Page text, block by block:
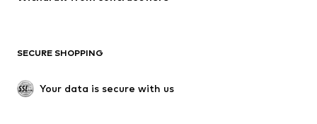
Upcycling
SHOES
SECURE SHOPPING
Your data is secure with us